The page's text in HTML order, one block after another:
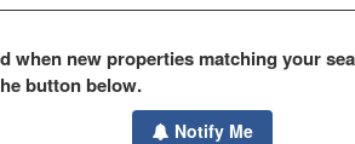
when new properties matching your
button below.
Notify Me